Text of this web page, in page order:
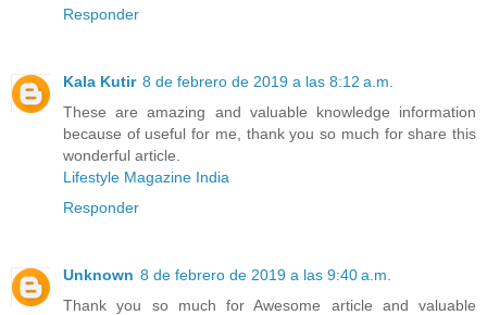
Responder
Kala Kutir 8 de febrero de 2019 a las 8:12 a.m.
These are amazing and valuable knowledge information
because of useful for me, thank you so much for share this
wonderful article.
Lifestyle Magazine India
Responder
Unknown 8 de febrero de 2019 a las 9:40 a.m.
Thank you so much for Awesome article and valuable